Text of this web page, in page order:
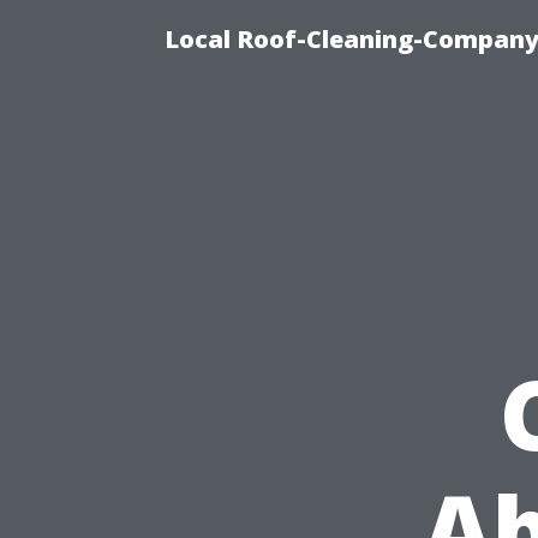
Local Roof-Cleaning-